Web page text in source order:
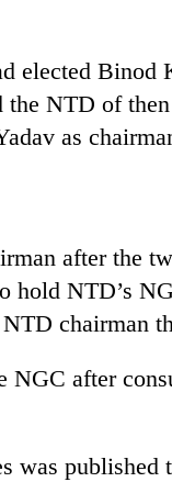
elected Binod
NTD of
as
after the
hold NTD’s
chairman
after
was published